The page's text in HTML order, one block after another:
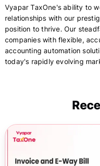
Vyapar TaxOne's ability to
relationships with our
position to thrive. Our
companies with flexible,
accounting automation
today's rapidly evolving